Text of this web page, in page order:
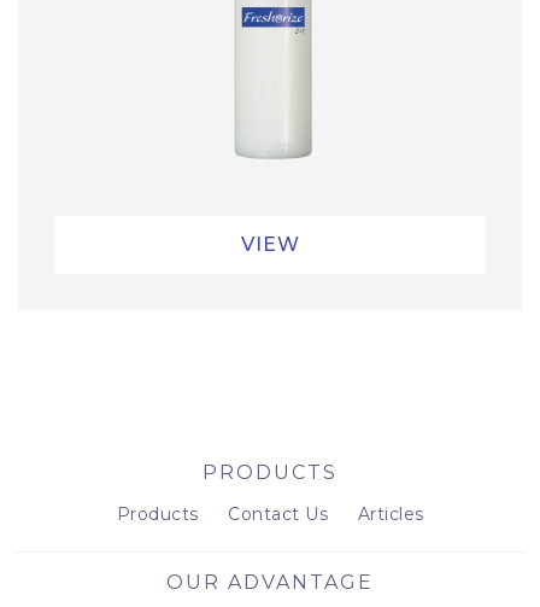
VIEW
PRODUCTS
Products Contact Us Articles
OUR ADVANTAGE